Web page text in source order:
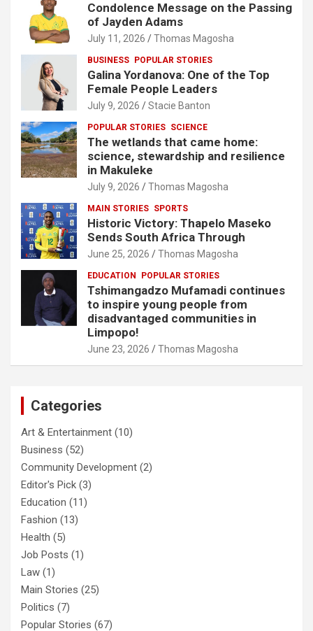
Condolence Message on the Passing
of Jayden Adams
July 11, 2026 Thomas Magosha
BUSINESS POPULAR STORIES
Galina Yordanova: One of the Top
Female People Leaders
July 9, 2026 Stacie Banton
POPULAR STORIES SCIENCE
The wetlands that came home:
science, stewardship and resilience
in Makuleke
July 9, 2026 Thomas Magosha
MAIN STORIES SPORTS
Historic Victory: Thapelo Maseko
Sends South Africa Through
June 25, 2026 Thomas Magosha
EDUCATION POPULAR STORIES
Tshimangadzo Mufamadi continues
to inspire young people from
disadvantaged communities in
Limpopo!
June 23, 2026 Thomas Magosha
Categories
Art & Entertainment (10)
Business (52)
Community Development (2)
Editor's Pick (3)
Education (11)
Fashion (13)
Health (5)
Job Posts (1)
Law (1)
Main Stories (25)
Politics (7)
Popular Stories (67)